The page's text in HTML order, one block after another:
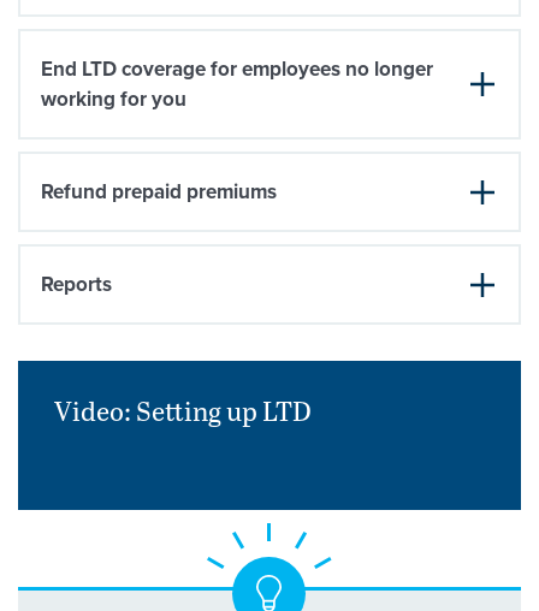
End LTD coverage for employees no longer
working for you
Refund prepaid premiums
Reports
Video: Setting up LTD